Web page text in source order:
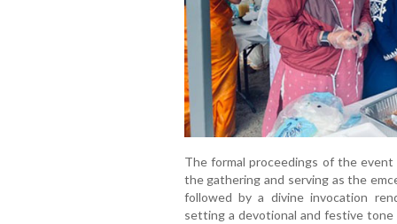
The formal proceedings of the
the gathering and serving as the
followed by a divine invocation
setting a devotional and festive tone